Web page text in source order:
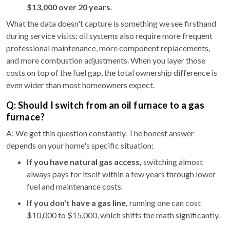
$13,000 over 20 years.
What the data doesn't capture is something we see firsthand
during service visits: oil systems also require more frequent
professional maintenance, more component replacements,
and more combustion adjustments. When you layer those
costs on top of the fuel gap, the total ownership difference is
even wider than most homeowners expect.
Q: Should I switch from an oil furnace to a gas
furnace?
A: We get this question constantly. The honest answer
depends on your home's specific situation:
If you have natural gas access, switching almost
always pays for itself within a few years through lower
fuel and maintenance costs.
If you don't have a gas line, running one can cost
$10,000 to $15,000, which shifts the math significantly.